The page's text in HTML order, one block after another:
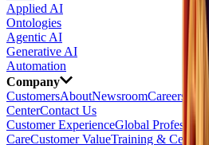
Applied AI
Ontologies
Agentic AI
Generative AI
Automation
Company
CustomersAboutNewsroomCareers AI
CenterContact Us
Customer ExperienceGlobal
CareCustomer ValueTraining &